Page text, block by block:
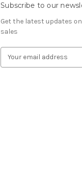
Subscribe to our
Get the latest updates
sales